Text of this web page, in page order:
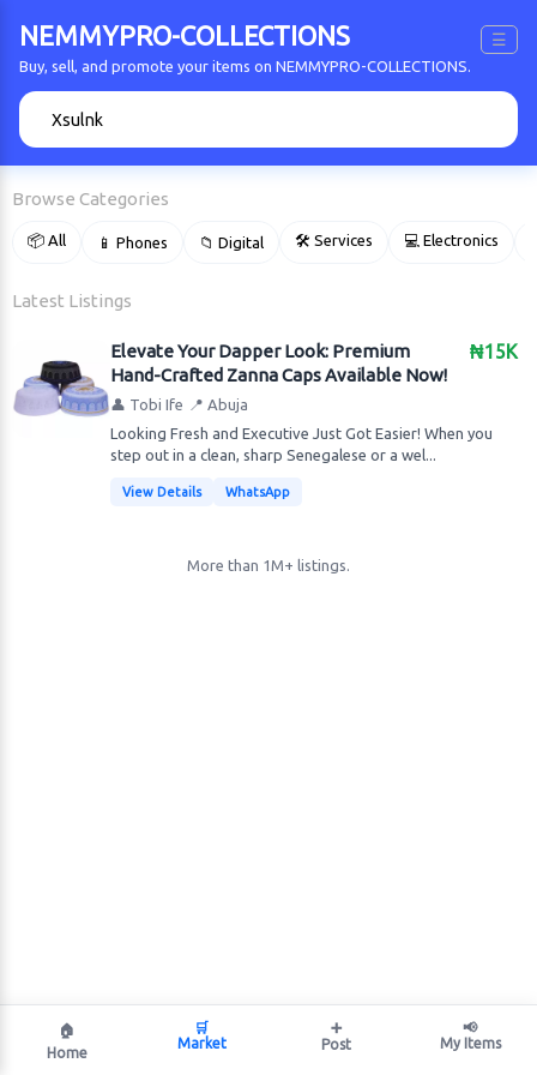
NEMMYPRO-COLLECTIONS ☰
Buy, sell, and promote your items on NEMMYPRO-COLLECTIONS.
Browse Categories
📦 All 📱 Phones 📁 Digital 🛠 Services 💻 Electronics
Latest Listings
₦15K
Elevate Your Dapper Look: Premium
Hand-Crafted Zanna Caps Available Now!
👤 Tobi Ife 📍 Abuja
Looking Fresh and Executive Just Got Easier! When you
step out in a clean, sharp Senegalese or a wel...
View Details WhatsApp
More than 1M+ listings.
🏠
Home
🛒
Market
➕
Post
📢
My Items